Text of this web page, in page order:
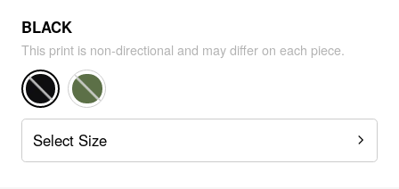
BLACK
This print is non-directional and may differ on each piece.
Select Size